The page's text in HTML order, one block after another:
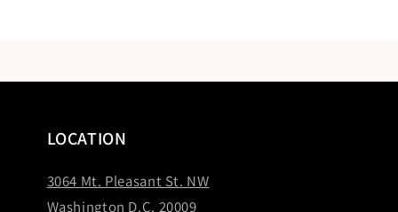
LOCATION
3064 Mt. Pleasant St. NW
Washington D.C. 20009